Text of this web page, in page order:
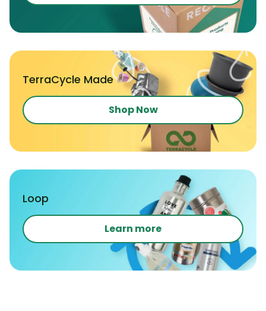
TerraCycle Made
Shop Now
Loop
Learn more